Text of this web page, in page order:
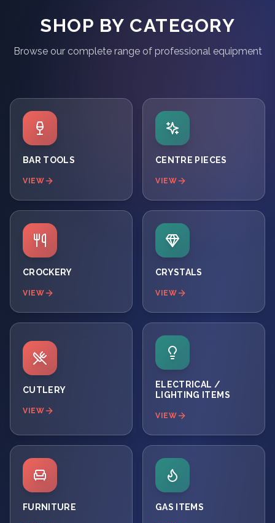
SHOP BY CATEGORY
Browse our complete range of professional equipment
BAR TOOLS
VIEW
CENTRE PIECES
VIEW
CROCKERY
VIEW
CRYSTALS
VIEW
CUTLERY
VIEW
ELECTRICAL /
LIGHTING ITEMS
VIEW
FURNITURE GAS ITEMS